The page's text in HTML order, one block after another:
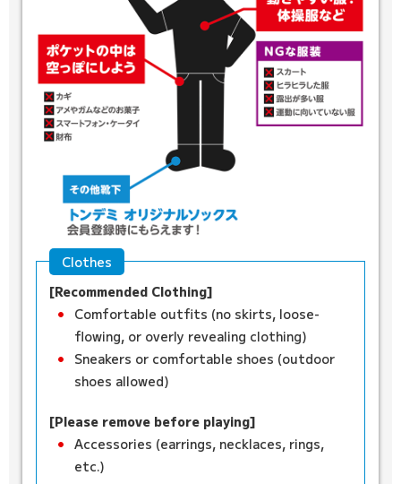
Clothes
[Recommended Clothing]
Comfortable outfits (no skirts, loose-
flowing, or overly revealing clothing)
Sneakers or comfortable shoes (outdoor
shoes allowed)
[Please remove before playing]
Accessories (earrings, necklaces, rings,
etc.)